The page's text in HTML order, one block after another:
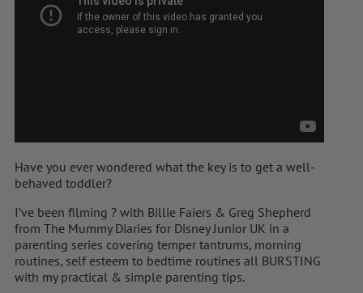
Have you ever wondered what the key is to get a well-
behaved toddler?
I’ve been filming ? with Billie Faiers & Greg Shepherd
from The Mummy Diaries for Disney Junior UK in a
parenting series covering temper tantrums, morning
routines, self esteem to bedtime routines all BURSTING
with my practical & simple parenting tips.